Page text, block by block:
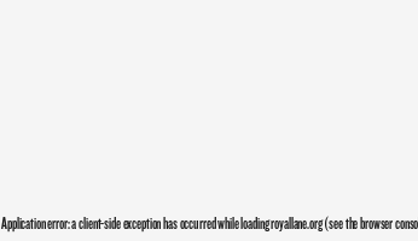
Application error: aclient-side exception has occurred while loadingroyallane.org(see the browser